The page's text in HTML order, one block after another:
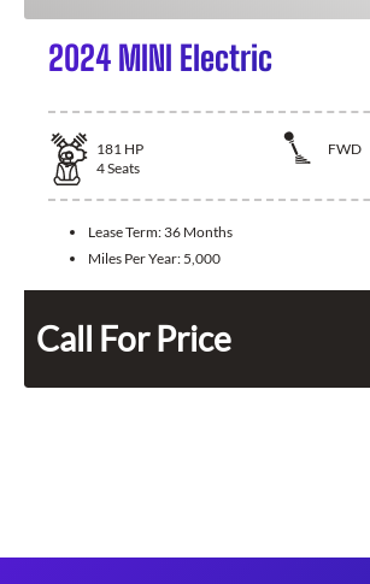
2024 MINI Electric
181 HP
FWD
4Seats
Lease Term: 36 Months
Miles Per Year: 5,000
Call For Price